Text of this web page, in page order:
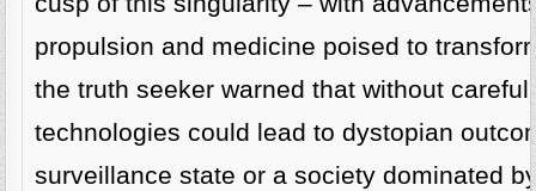
propulsion and medicine poised to
the truth seeker warned that without
technologies could lead to dystopian
surveillance state or a society dominated